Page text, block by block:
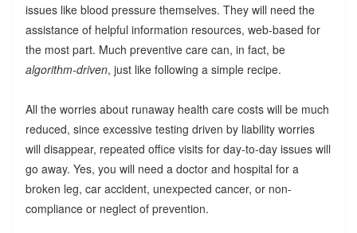
issues like blood pressure themselves. They will need the
assistance of helpful information resources, web-based for
the most part. Much preventive care can, in fact, be
algorithm-driven, just like following a simple recipe.
All the worries about runaway health care costs will be much
reduced, since excessive testing driven by liability worries
will disappear, repeated office visits for day-to-day issues will
go away. Yes, you will need a doctor and hospital for a
broken leg, car accident, unexpected cancer, or non-
compliance or neglect of prevention.